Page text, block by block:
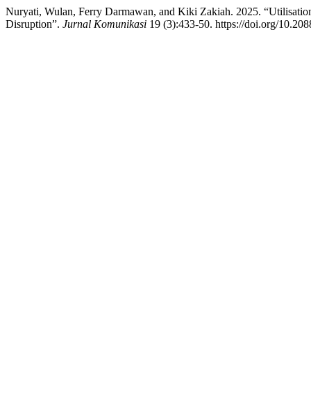
Nuryati, Wulan, Ferry Darmawan, and Kiki Zakiah. 2025.
Disruption”. Jurnal Komunikasi 19 (3):433-50. https://doi.org/